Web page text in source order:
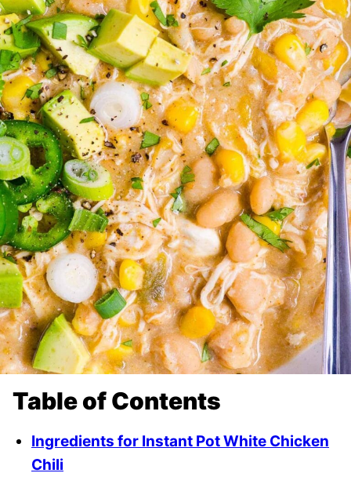
Table of Contents
Ingredients for Instant Pot White Chicken
Chili